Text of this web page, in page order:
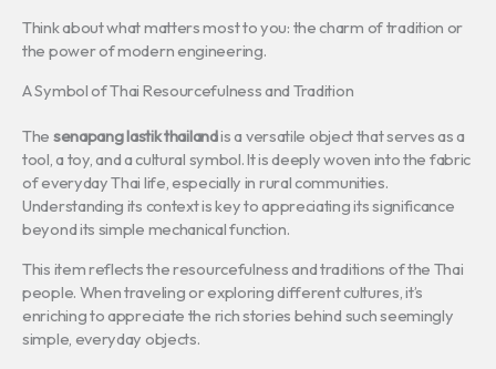
Think about what matters most to you: the charm of tradition or
the power of modern engineering.
A Symbol of Thai Resourcefulness and Tradition
The senapang lastik thailandis a versatile object that serves as a
tool, a toy, and a cultural symbol. It is deeply woven into the fabric
of everyday Thai life, especially in rural communities.
Understanding its context is key to appreciating its significance
beyond its simple mechanical function.
This item reflects the resourcefulness and traditions of the Thai
people. When traveling or exploring different cultures, it’s
enriching to appreciate the rich stories behind such seemingly
simple, everyday objects.